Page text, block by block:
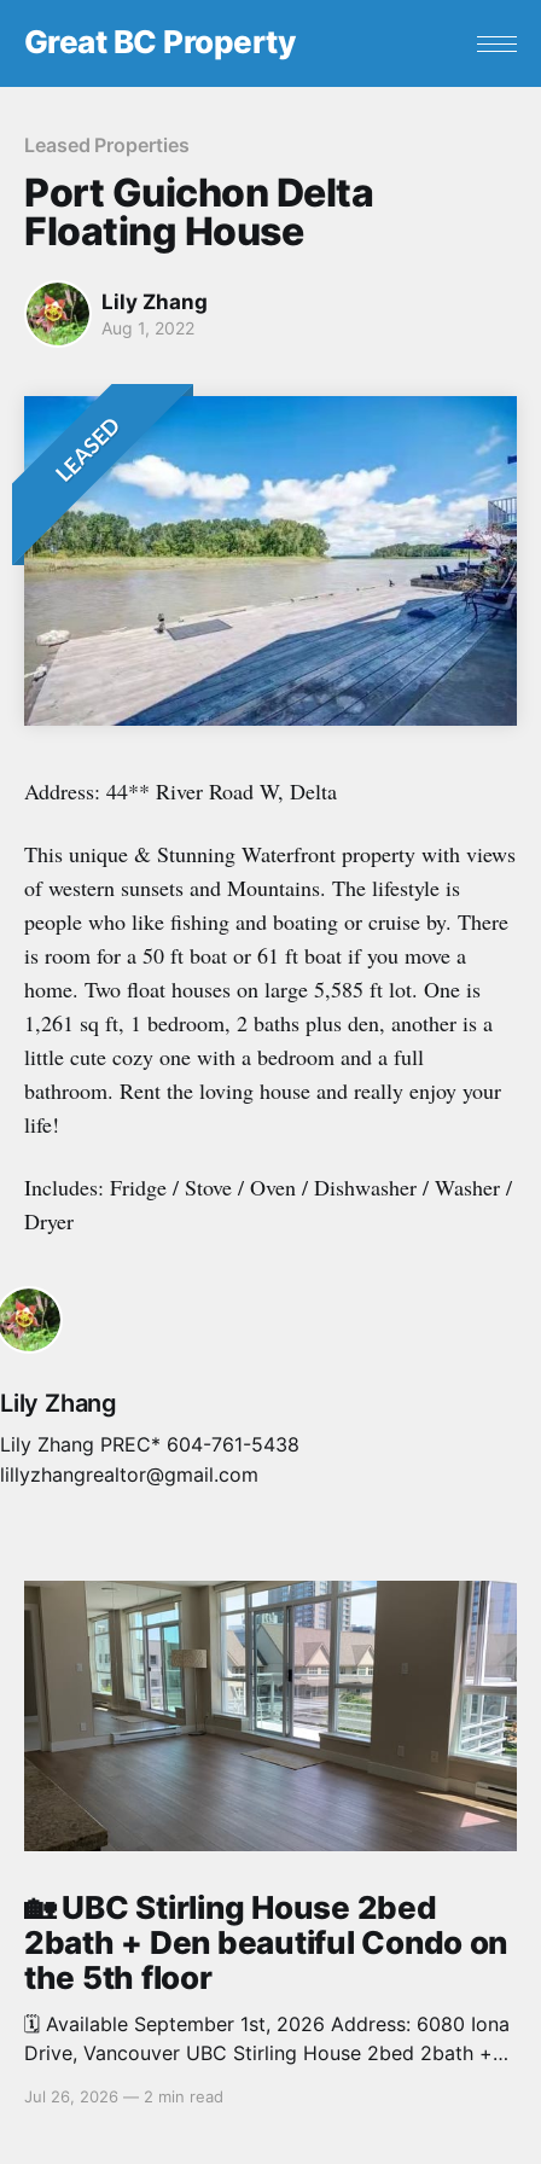
Great BC Property
Leased Properties
Port Guichon Delta
Floating House
Lily Zhang
Aug 1, 2022
LEASED
Address: 44** River Road W, Delta
This unique & Stunning Waterfront property with views
of western sunsets and Mountains. The lifestyle is
people who like fishing and boating or cruise by. There
is room for a 50 ft boat or 61 ft boat if you move a
home. Two float houses on large 5,585 ft lot. One is
1,261 sq ft, 1 bedroom, 2 baths plus den, another is a
little cute cozy one with a bedroom and a full
bathroom. Rent the loving house and really enjoy your
life!
Includes: Fridge / Stove / Oven / Dishwasher / Washer /
Dryer
Lily Zhang
Lily Zhang PREC* 604-761-5438
lillyzhangrealtor@gmail.com
🏡 UBC Stirling House 2bed
2bath + Den beautiful Condo on
the 5th floor
🗓️ Available September 1st, 2026 Address: 6080 Iona
Drive, Vancouver UBC Stirling House 2bed 2bath +
and bright. 1,028 sq.ft. Features an open concept
Jul 26, 2026 — 2 min read